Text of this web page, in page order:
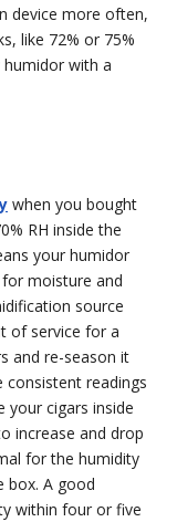
device more often,
like 72% or 75%
humidor with a
when you bought
RH inside the
your humidor
moisture and
source
of service for a
and re-season it
consistent readings
your cigars inside
increase and drop
for the humidity
box. A good
within four or five